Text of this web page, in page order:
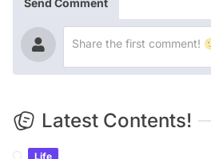
Send Comment
Latest Contents!
Life